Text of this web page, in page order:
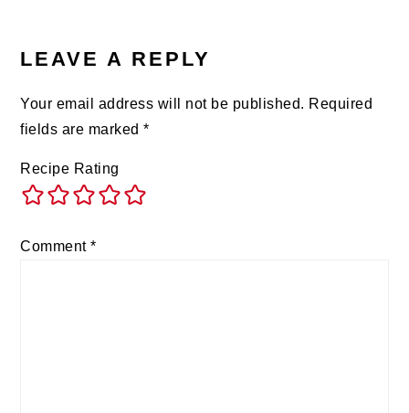
LEAVE A REPLY
Your email address will not be published. Required
fields are marked*
Recipe Rating
Comment*